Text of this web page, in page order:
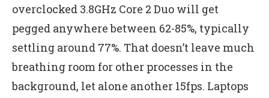
overclocked 3.8GHz Core 2 Duo will get
pegged anywhere between 62-85%, typically
settling around 77%. That doesn’t leave much
breathing room for other processes in the
background, let alone another 15fps. Laptops